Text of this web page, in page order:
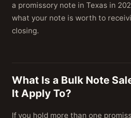
a promissory note in Texas in
what your note is worth to
closing.
What Is a Bulk Note
It Apply To?
If you hold more than one